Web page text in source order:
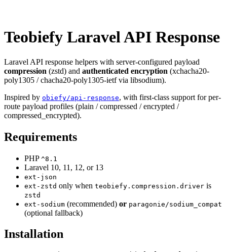
Teobiefy Laravel API Response
Laravel API response helpers with server-configured payload
compression (zstd) and authenticated encryption (xchacha20-
poly1305 / chacha20-poly1305-ietf via libsodium).
Inspired by obiefy/api-response, with first-class support for per-
route payload profiles (plain / compressed / encrypted /
compressed_encrypted).
Requirements
PHP ^8.1
Laravel 10, 11, 12, or 13
ext-json
ext-zstd only when teobiefy.compression.driver is
zstd
ext-sodium (recommended) or paragonie/sodium_compat
(optional fallback)
Installation